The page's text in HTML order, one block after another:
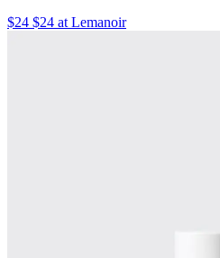
$24 $24 at Lemanoir